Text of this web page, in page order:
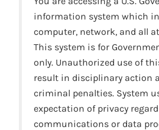
information system which
computer, network, and all
This system is for
only. Unauthorized use of
result in disciplinary action
criminal penalties. System
expectation of privacy
communications or data